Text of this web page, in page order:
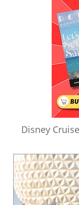
Disney